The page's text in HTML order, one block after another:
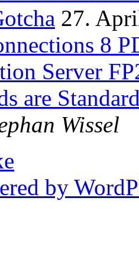
27.
8
Server
are
Wissel
by